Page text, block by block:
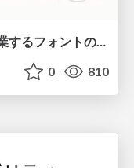
もう迷わない！“なんとなく”を卒業するフォントの選び方【村田俊英】
0 810